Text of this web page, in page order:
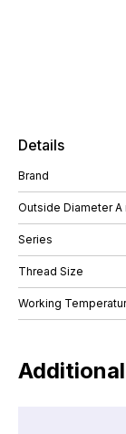
Details
Brand
Outside Diameter A
Series
Thread Size
Working